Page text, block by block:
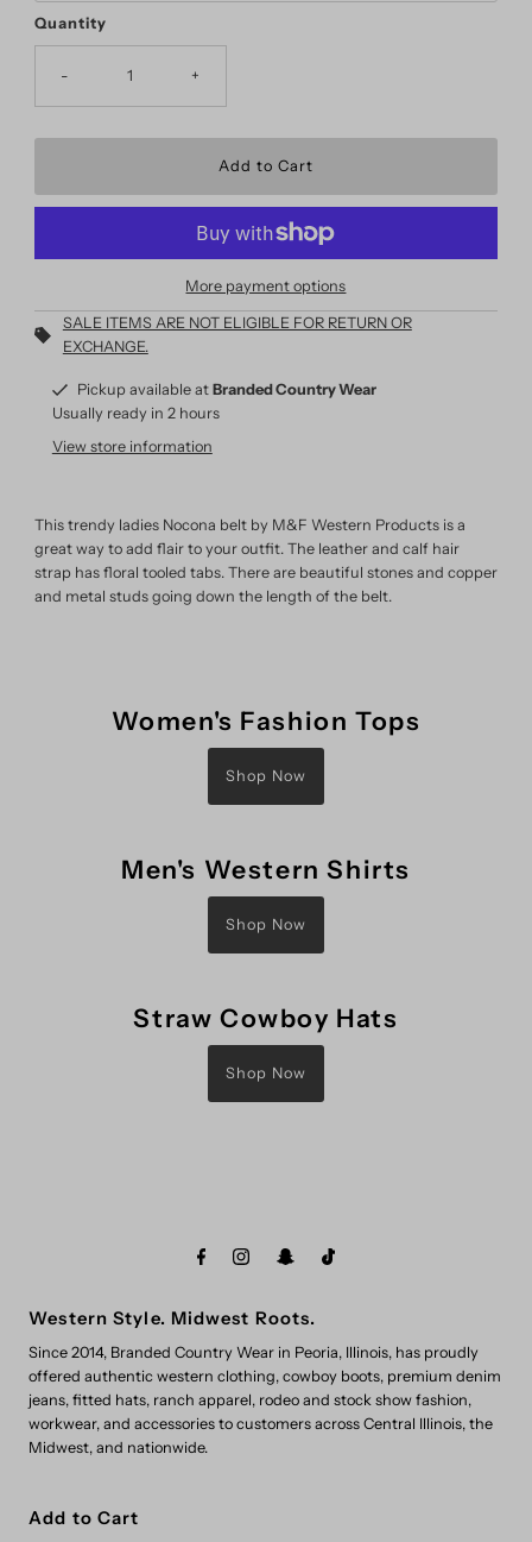
Quantity
- +
More payment options
SALE ITEMS ARE NOT ELIGIBLE FOR RETURN OR
EXCHANGE.
Pickup available at Branded Country Wear
Usually ready in 2 hours
View store information
This trendy ladies Nocona belt by M&F Western Products is a
great way to add flair to your outfit. The leather and calf hair
strap has floral tooled tabs. There are beautiful stones and copper
and metal studs going down the length of the belt.
Women's Fashion Tops
Shop Now
Men's Western Shirts
Shop Now
Straw Cowboy Hats
Shop Now
Western Style. Midwest Roots.
Since 2014, Branded Country Wear in Peoria, Illinois, has proudly
offered authentic western clothing, cowboy boots, premium denim
jeans, fitted hats, ranch apparel, rodeo and stock show fashion,
workwear, and accessories to customers across Central Illinois, the
Midwest, and nationwide.
Add to Cart